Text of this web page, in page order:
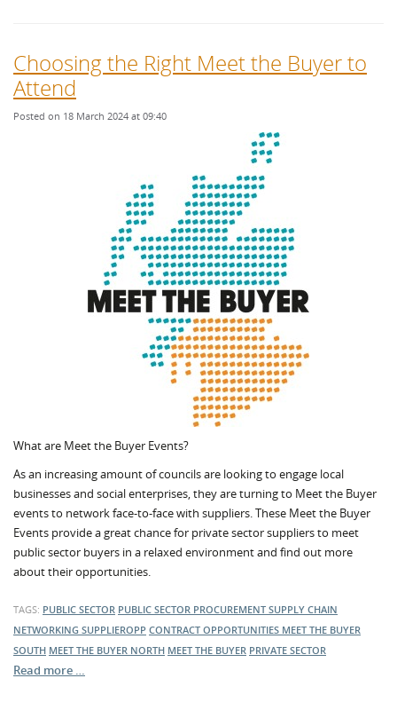
Choosing the Right Meet the Buyer to
Attend
Posted on 18 March 2024 at 09:40
What are Meet the Buyer Events?
As an increasing amount of councils are looking to engage local
businesses and social enterprises, they are turning to Meet the Buyer
events to network face-to-face with suppliers. These Meet the Buyer
Events provide a great chance for private sector suppliers to meet
public sector buyers in a relaxed environment and find out more
about their opportunities.
TAGS: PUBLIC SECTOR PUBLIC SECTOR PROCUREMENT SUPPLY CHAIN
NETWORKING SUPPLIEROPP CONTRACT OPPORTUNITIES MEET THE BUYER
SOUTH MEET THE BUYER NORTH MEET THE BUYER PRIVATE SECTOR
Read more …